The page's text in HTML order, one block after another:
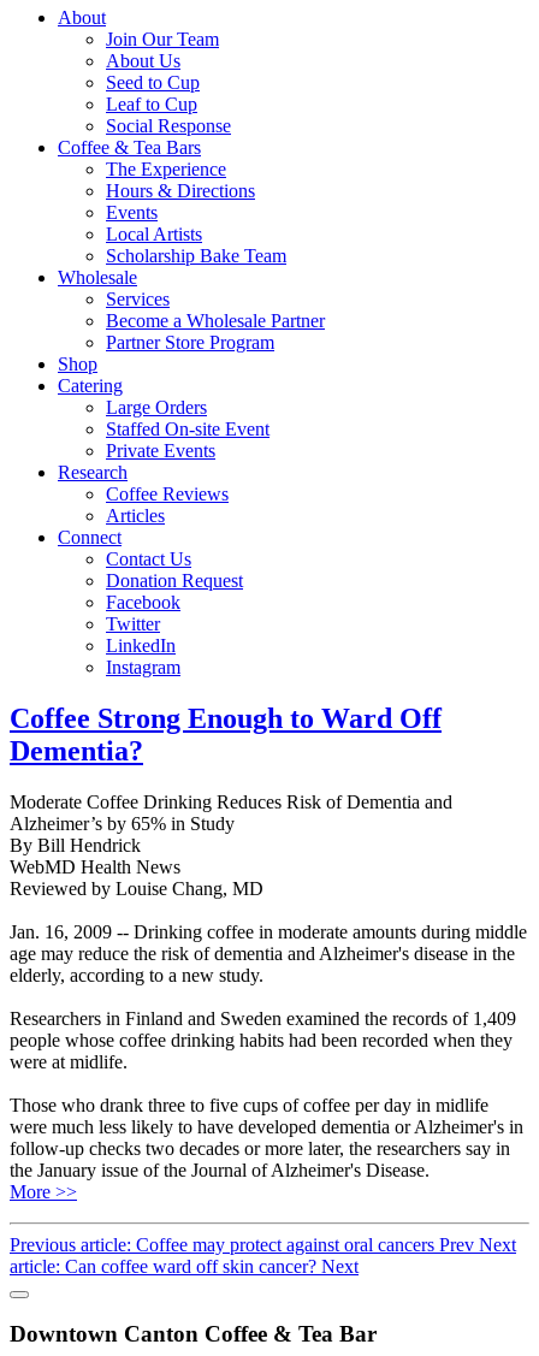
About
Join Our Team
About Us
Seed to Cup
Leaf to Cup
Social Response
Coffee & Tea Bars
The Experience
Hours & Directions
Events
Local Artists
Scholarship Bake Team
Wholesale
Services
Become a Wholesale Partner
Partner Store Program
Shop
Catering
Large Orders
Staffed On-site Event
Private Events
Research
Coffee Reviews
Articles
Connect
Contact Us
Donation Request
Facebook
Twitter
LinkedIn
Instagram
Coffee Strong Enough to Ward Off
Dementia?
Moderate Coffee Drinking Reduces Risk of Dementia and
Alzheimer’s by 65% in Study
By Bill Hendrick
WebMD Health News
Reviewed by Louise Chang, MD
Jan. 16, 2009 -- Drinking coffee in moderate amounts during middle
age may reduce the risk of dementia and Alzheimer's disease in the
elderly, according to a new study.
Researchers in Finland and Sweden examined the records of 1,409
people whose coffee drinking habits had been recorded when they
were at midlife.
Those who drank three to five cups of coffee per day in midlife
were much less likely to have developed dementia or Alzheimer's in
follow-up checks two decades or more later, the researchers say in
the January issue of the Journal of Alzheimer's Disease.
More >>
Previous article: Coffee may protect against oral cancers Prev Next
article: Can coffee ward off skin cancer? Next
Downtown Canton Coffee & Tea Bar